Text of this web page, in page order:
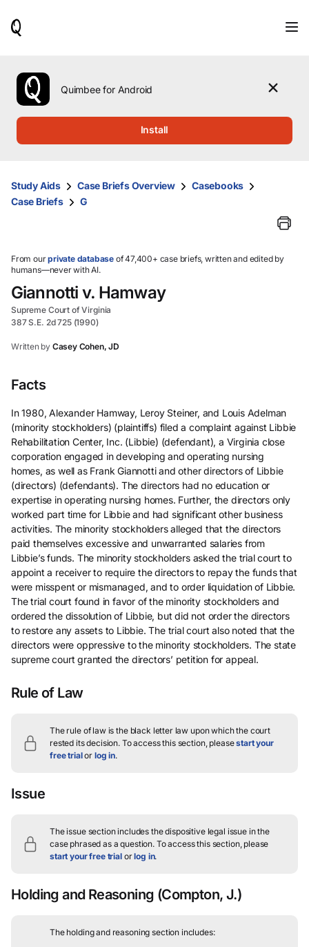
use
the
up
them
and
select.
Quimbee for Android
Install
Study Aids Case Briefs Overview
Casebooks
Case Briefs
G
From ourprivate database of 47,400+ case briefs, written and edited by
humans—never with AI.
Giannotti v. Hamway
Supreme Court of Virginia
387 S.E. 2d 725 (1990)
Written by Casey Cohen, JD
Facts
In 1980, Alexander Hamway, Leroy Steiner, and Louis Adelman
(minority stockholders) (plaintiffs) filed a complaint against Libbie
Rehabilitation Center, Inc. (Libbie) (defendant), a Virginia close
corporation engaged in developing and operating nursing
homes, as well as Frank Giannotti and other directors of Libbie
(directors) (defendants). The directors had no education or
expertise in operating nursing homes. Further, the directors only
worked part time for Libbie and had significant other business
activities. The minority stockholders alleged that the directors
paid themselves excessive and unwarranted salaries from
Libbie’s funds. The minority stockholders asked the trial court to
appoint a receiver to require the directors to repay the funds that
were misspent or mismanaged, and to order liquidation of Libbie.
The trial court found in favor of the minority stockholders and
ordered the dissolution of Libbie, but did not order the directors
to restore any assets to Libbie. The trial court also noted that the
directors were oppressive to the minority stockholders. The state
supreme court granted the directors’ petition for appeal.
Rule of Law
The rule of law is the black letter law upon which the court
rested its decision. To access this section, pleasestart your
free trialor log in.
Issue
The issue section includes the dispositive legal issue in the
case phrased as a question.To access this section, please
start your free trialorlog in.
Holding and Reasoning (Compton, J.)
The holding and reasoning section includes: